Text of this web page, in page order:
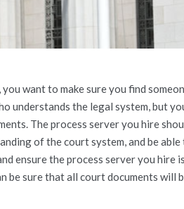
want to make sure you find
understands the legal system, but
The process server you hire
of the court system, and be
ensure the process server you hire
be sure that all court documents will